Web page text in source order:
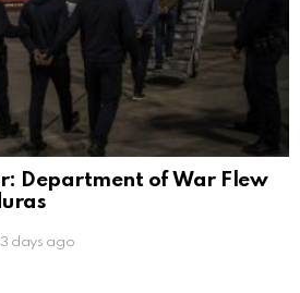
Department of War Flew
days ago